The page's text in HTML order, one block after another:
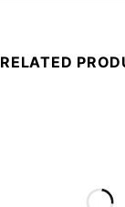
RELATED